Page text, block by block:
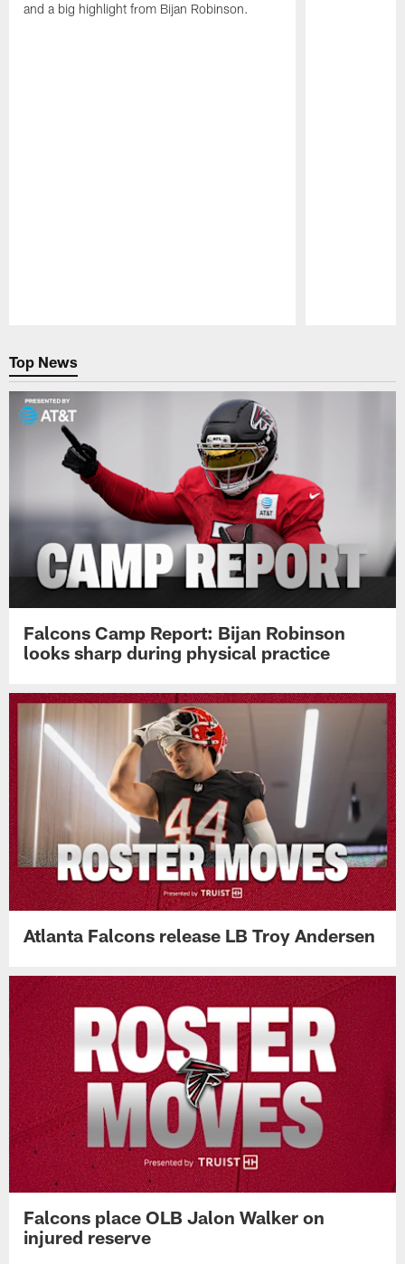
and a big highlight from Bijan Robinson.
Top News
Falcons Camp Report: Bijan Robinson
looks sharp during physical practice
Atlanta Falcons release LB Troy Andersen
Falcons place OLB Jalon Walker on
injured reserve